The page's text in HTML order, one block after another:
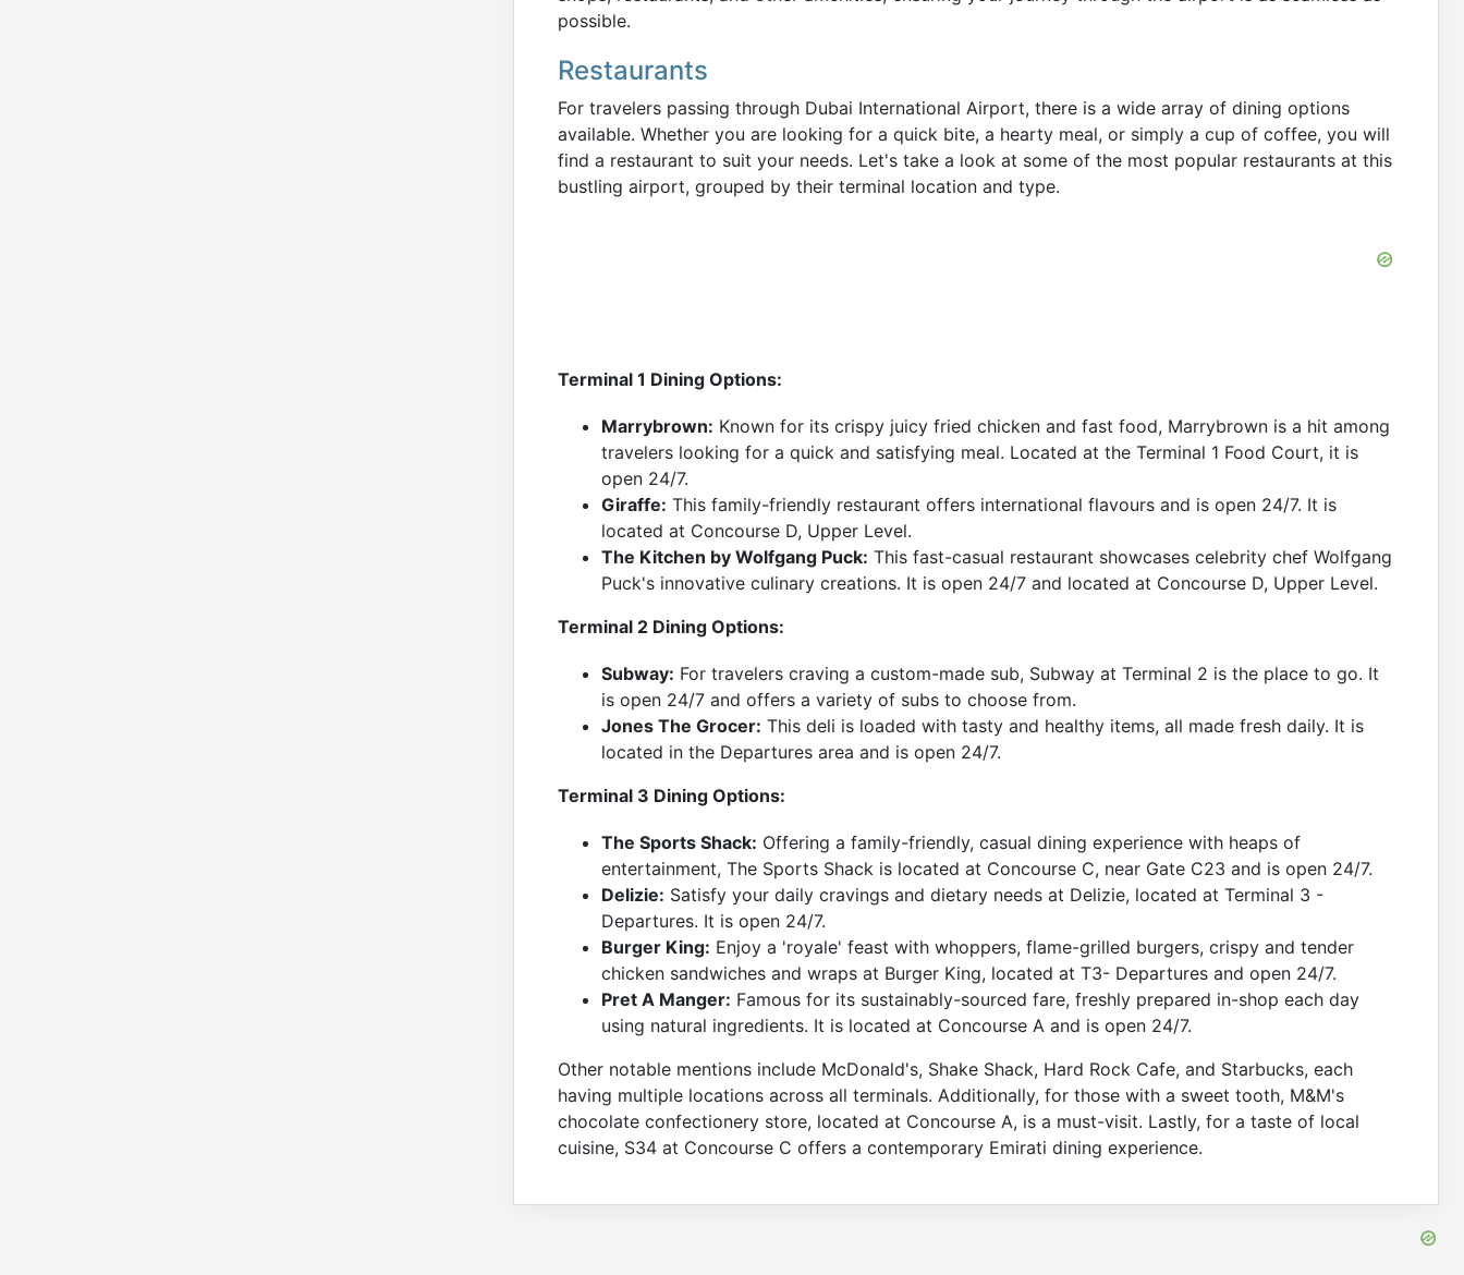
possible.
Restaurants
For travelers passing through Dubai International Airport, there is a wide array of dining options
available. Whether you are looking for a quick bite, a hearty meal, or simply a cup of coffee, you will
find a restaurant to suit your needs. Let's take a look at some of the most popular restaurants at this
bustling airport, grouped by their terminal location and type.
Terminal 1 Dining Options:
Marrybrown: Known for its crispy juicy fried chicken and fast food, Marrybrown is a hit among
travelers looking for a quick and satisfying meal. Located at the Terminal 1 Food Court, it is
open 24/7.
Giraffe: This family-friendly restaurant offers international flavours and is open 24/7. It is
located at Concourse D, Upper Level.
The Kitchen by Wolfgang Puck: This fast-casual restaurant showcases celebrity chef Wolfgang
Puck's innovative culinary creations. It is open 24/7 and located at Concourse D, Upper Level.
Terminal 2 Dining Options:
Subway: For travelers craving a custom-made sub, Subway at Terminal 2 is the place to go. It
is open 24/7 and offers a variety of subs to choose from.
Jones The Grocer: This deli is loaded with tasty and healthy items, all made fresh daily. It is
located in the Departures area and is open 24/7.
Terminal 3 Dining Options:
The Sports Shack: Offering a family-friendly, casual dining experience with heaps of
entertainment, The Sports Shack is located at Concourse C, near Gate C23 and is open 24/7.
Delizie: Satisfy your daily cravings and dietary needs at Delizie, located at Terminal 3 -
Departures. It is open 24/7.
Burger King: Enjoy a 'royale' feast with whoppers, flame-grilled burgers, crispy and tender
chicken sandwiches and wraps at Burger King, located at T3- Departures and open 24/7.
Pret A Manger: Famous for its sustainably-sourced fare, freshly prepared in-shop each day
using natural ingredients. It is located at Concourse A and is open 24/7.
Other notable mentions include McDonald's, Shake Shack, Hard Rock Cafe, and Starbucks, each
having multiple locations across all terminals. Additionally, for those with a sweet tooth, M&M's
chocolate confectionery store, located at Concourse A, is a must-visit. Lastly, for a taste of local
cuisine, S34 at Concourse C offers a contemporary Emirati dining experience.